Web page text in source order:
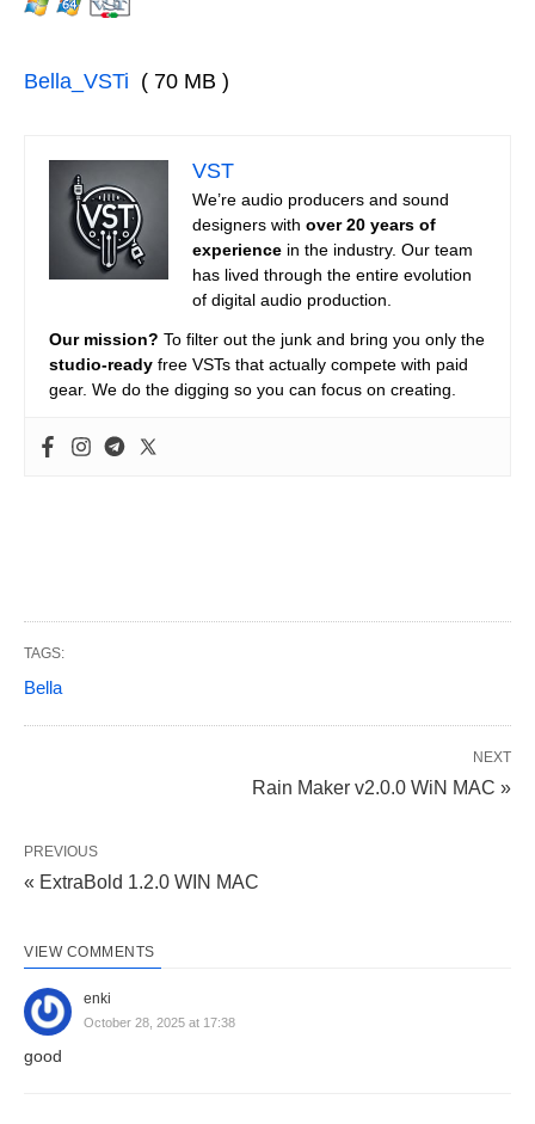
Bella_VSTi ( 70 MB )
VST
We’re audio producers and sound
designers with over 20 years of
experience in the industry. Our team
has lived through the entire evolution
of digital audio production.
Our mission? To filter out the junk and bring you only the
studio-ready free VSTs that actually compete with paid
gear. We do the digging so you can focus on creating.
TAGS:
Bella
NEXT
Rain Maker v2.0.0 WiN MAC »
PREVIOUS
« ExtraBold 1.2.0 WIN MAC
VIEW COMMENTS
enki
October 28, 2025 at 17:38
good